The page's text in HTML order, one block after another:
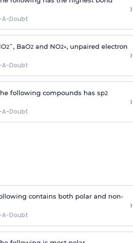
A-Doubt
›
2¯, BaO2and NO2+, unpaired electron
A-Doubt
›
following compounds has sp2
A-Doubt
›
contains both polar and non-
A-Doubt
›